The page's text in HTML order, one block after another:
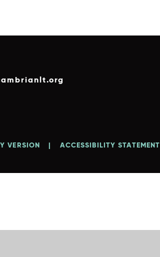
VERSION | ACCESSIBILITY STATEMENT